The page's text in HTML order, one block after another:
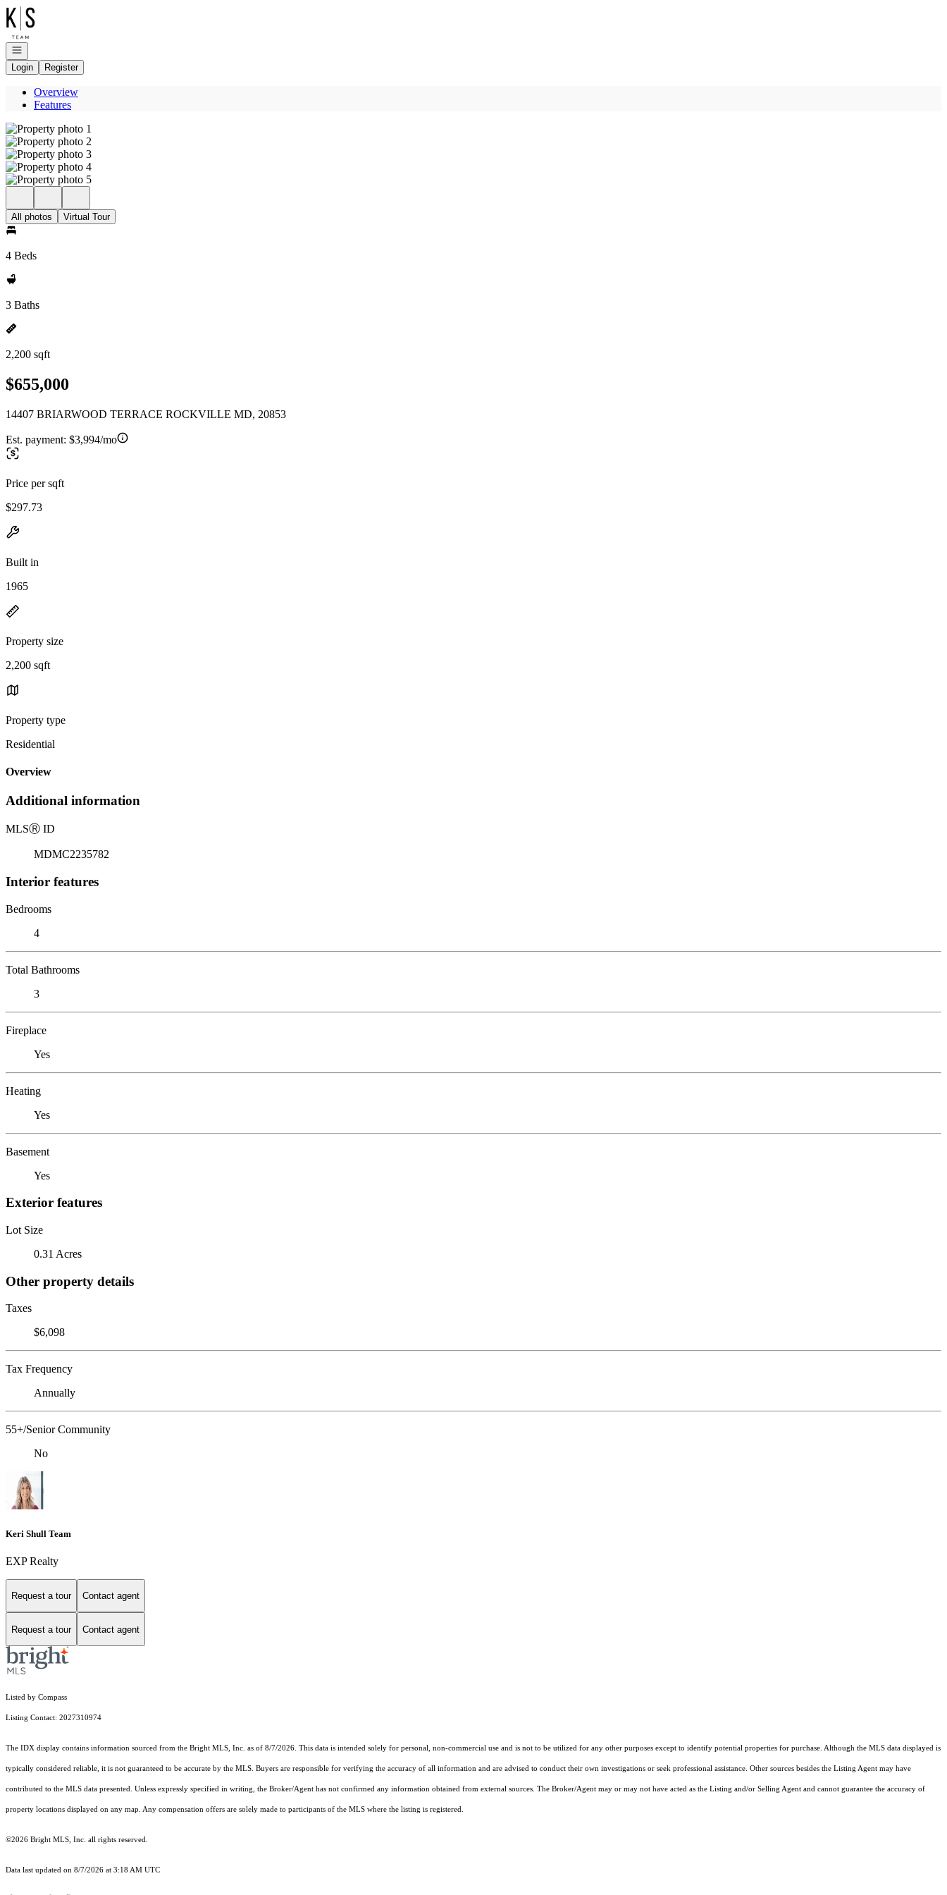
Go to: Homepage
Open navigation
Login
Register
Overview
Features
All photos Virtual Tour
4 Beds
3 Baths
2,200 sqft
$655,000
14407 BRIARWOOD TERRACE ROCKVILLE MD, 20853
Est. payment: $3,994/mo
Price per sqft
$297.73
Built in
1965
Property size
2,200 sqft
Property type
Residential
Overview
Additional information
MLSⓇ ID
MDMC2235782
Interior features
Bedrooms
4
Total Bathrooms
3
Fireplace
Yes
Heating
Yes
Basement
Yes
Exterior features
Lot Size
0.31 Acres
Other property details
Taxes
$6,098
Tax Frequency
Annually
55+/Senior Community
No
Keri Shull Team
EXP Realty
Request a tour Contact agent
Request a tour Contact agent
Listed by Compass
Listing Contact: 2027310974
The IDX display contains information sourced from the Bright MLS, Inc. as of 8/7/2026. This data is intended solely for personal, non-commercial use and is not to be utilized for any other purposes except to identify potential properties for purchase. Although the MLS data displayed is
typically considered reliable, it is not guaranteed to be accurate by the MLS. Buyers are responsible for verifying the accuracy of all information and are advised to conduct their own investigations or seek professional assistance. Other sources besides the Listing Agent may have
contributed to the MLS data presented. Unless expressly specified in writing, the Broker/Agent has not confirmed any information obtained from external sources. The Broker/Agent may or may not have acted as the Listing and/or Selling Agent and cannot guarantee the accuracy of
property locations displayed on any map. Any compensation offers are solely made to participants of the MLS where the listing is registered.
©2026 Bright MLS, Inc. all rights reserved.
Data last updated on 8/7/2026 at 3:18 AM UTC